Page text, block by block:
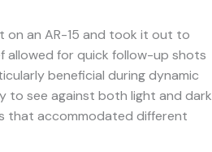
on an AR-15 and took it out to
allowed for quick follow-up shots
beneficial during dynamic
to see against both light and dark
that accommodated different